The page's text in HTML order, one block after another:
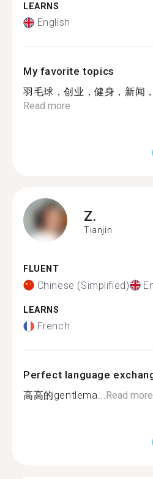
LEARNS
English
My favorite topics
羽毛球，创业，健身，新闻
Read more
Z.
Tianjin
FLUENT
Chinese (Simplified)
LEARNS
French
Perfect language
高高的gentlema...Read more